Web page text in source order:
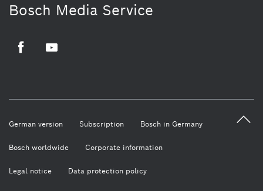
Bosch Media Service
German version Subscription Bosch in Germany
Bosch worldwide Corporate information
Legal notice Data protection policy